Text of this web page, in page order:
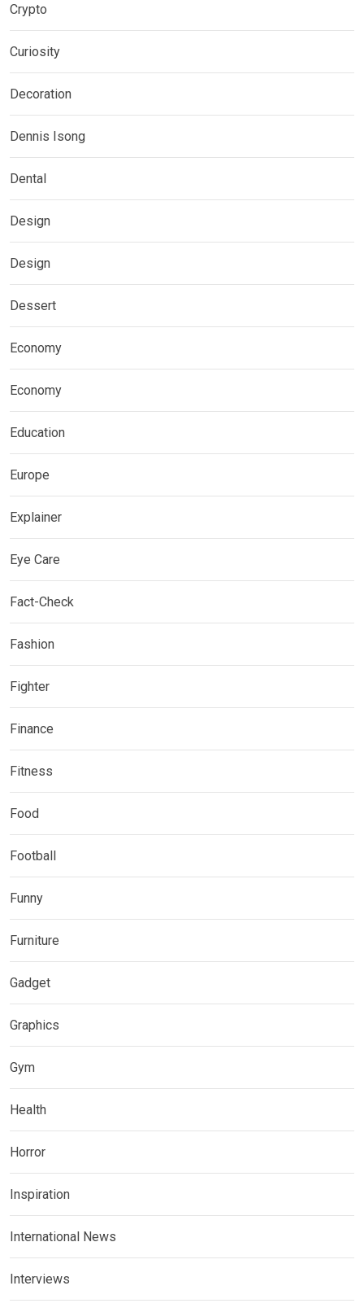
Crypto
Curiosity
Decoration
Dennis Isong
Dental
Design
Design
Dessert
Economy
Economy
Education
Europe
Explainer
Eye Care
Fact-Check
Fashion
Fighter
Finance
Fitness
Food
Football
Funny
Furniture
Gadget
Graphics
Gym
Health
Horror
Inspiration
International News
Interviews